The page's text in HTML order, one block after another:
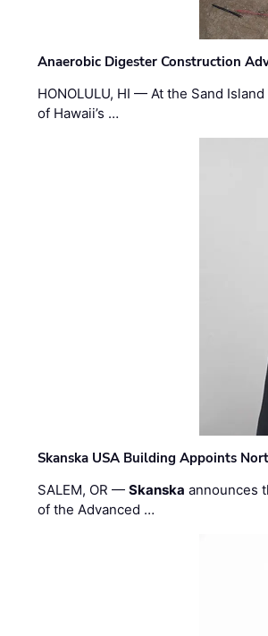
Anaerobic Digester Construction
HONOLULU, HI — At the Sand
of Hawaii’s …
Skanska USA Building Appoints
SALEM, OR —Skanska announces
of the Advanced …